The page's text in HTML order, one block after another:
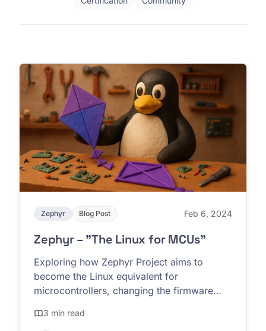
Zephyr Blog Post Feb 6, 2024
Zephyr – "The Linux for MCUs"
Exploring how Zephyr Project aims to
become the Linux equivalent for
microcontrollers, changing the firmware
3 min read